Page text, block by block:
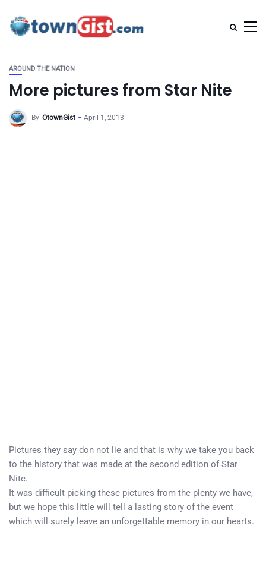
AROUND THE NATION
More pictures from Star Nite
By OtownGist April 1, 2013
Pictures they say don not lie and that is why we take you back
to the history that was made at the second edition of Star
Nite.
It was difficult picking these pictures from the plenty we have,
but we hope this little will tell a lasting story of the event
which will surely leave an unforgettable memory in our hearts.